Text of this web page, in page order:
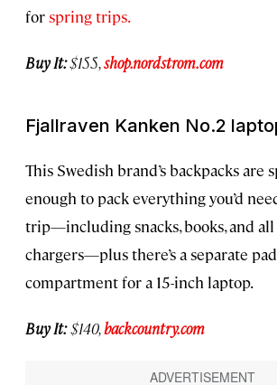
forspring trips.
Buy It:$155,shop.nordstrom.com
Fjallraven Kanken No.2
This Swedish brand’s backpacks are
enough to pack everything you’d
trip—including snacks, books, and
chargers—plus there’s a separate
compartment for a 15-inch laptop.
Buy It:$140,backcountry.com